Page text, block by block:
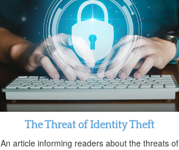
The Threat of Identity Theft
An article informing readers about the threats of